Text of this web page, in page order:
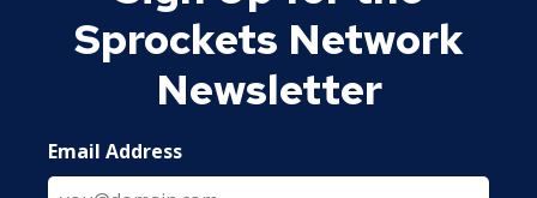
Sprockets Network
Newsletter
Email Address